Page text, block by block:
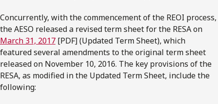
Concurrently, with the commencement of the REOI process,
the AESO released a revised term sheet for the RESA on
March 31, 2017 [PDF] (Updated Term Sheet), which
featured several amendments to the original term sheet
released on November 10, 2016. The key provisions of the
RESA, as modified in the Updated Term Sheet, include the
following: